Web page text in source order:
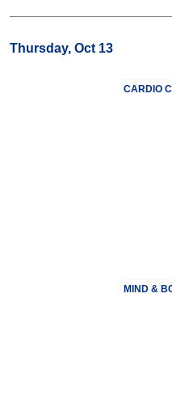
Thursday, Oct 13
CARDIO
MIND &